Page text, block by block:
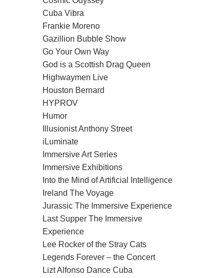
Cuba Vibra
Frankie Moreno
Gazillion Bubble Show
Go Your Own Way
God is a Scottish Drag Queen
Highwaymen Live
Houston Bernard
HYPROV
Humor
Illusionist Anthony Street
iLuminate
Immersive Art Series
Immersive Exhibitions
Into the Mind of Artificial Intelligence
Ireland The Voyage
Jurassic The Immersive Experience
Last Supper The Immersive
Experience
Lee Rocker of the Stray Cats
Legends Forever – the Concert
Lizt Alfonso Dance Cuba